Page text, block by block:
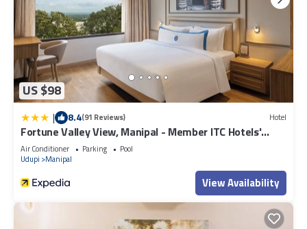
US $98
| 8.4(91 Reviews) Hotel
Fortune Valley View, Manipal - Member ITC Hotels'
Group
Air Conditioner Parking
Pool
Udupi
Manipal
View Availability